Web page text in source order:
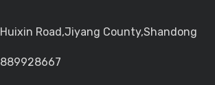
Road,Jiyang County,Shandong